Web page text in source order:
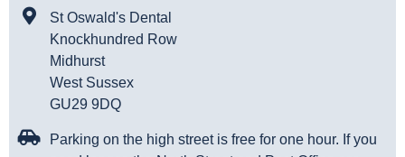
St Oswald's Dental
Knockhundred Row
Midhurst
West Sussex
GU29 9DQ
Parking on the high street is free for one hour. If you